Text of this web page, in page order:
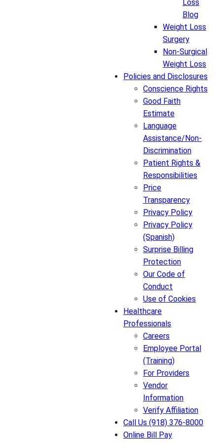
Loss
Blog
Weight Loss
Surgery
Non-Surgical
Weight Loss
Policies and Disclosures
Conscience Rights
Good Faith
Estimate
Language
Assistance/Non-
Discrimination
Patient Rights &
Responsibilities
Price
Transparency
Privacy Policy
Privacy Policy
(Spanish)
Surprise Billing
Protection
Our Code of
Conduct
Use of Cookies
Healthcare
Professionals
Careers
Employee Portal
(Training)
For Providers
Vendor
Information
Verify Affiliation
Call Us (918) 376-8000
Online Bill Pay